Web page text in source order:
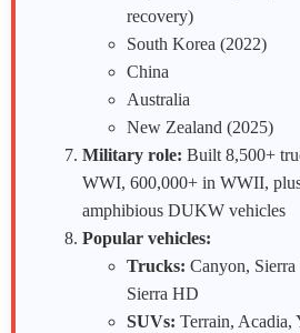
recovery)
South Korea (2022)
China
Australia
New Zealand (2025)
Military role: Built 8,500+
WWI, 600,000+ in WWII,
amphibious DUKW vehicles
Popular vehicles:
Trucks: Canyon, Sierra
Sierra HD
SUVs: Terrain, Acadia,